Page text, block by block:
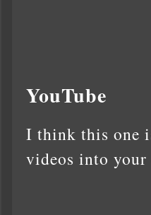
YouTube
I think this one
videos into your